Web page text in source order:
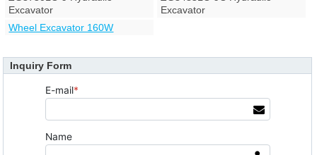
Excavator
Excavator
Wheel Excavator 160W
Inquiry Form